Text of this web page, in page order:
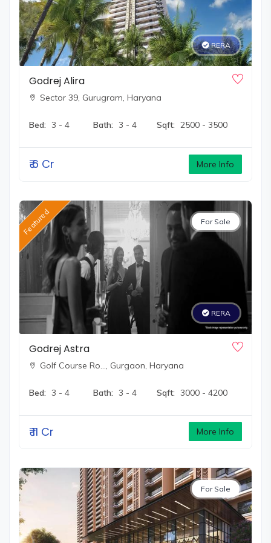
RERA
Godrej Alira
Sector 39, Gurugram, Haryana
Bed: 3 - 4 Bath: 3 - 4 Sqft: 2500 - 3500
₹6 Cr More Info
For Sale
RERA
Featured
Godrej Astra
Golf Course Ro…, Gurgaon, Haryana
Bed: 3 - 4 Bath: 3 - 4 Sqft: 3000 - 4200
₹11 Cr More Info
For Sale